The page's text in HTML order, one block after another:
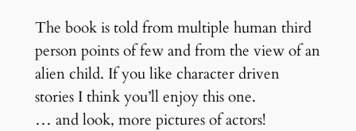
The book is told from multiple human third
person points of few and from the view of an
alien child. If you like character driven
stories I think you’ll enjoy this one.
… and look, more pictures of actors!